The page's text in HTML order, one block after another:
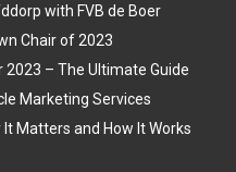
with FVB de Boer
Chair of 2023
– The Ultimate Guide
Marketing Services
Matters and How It Works